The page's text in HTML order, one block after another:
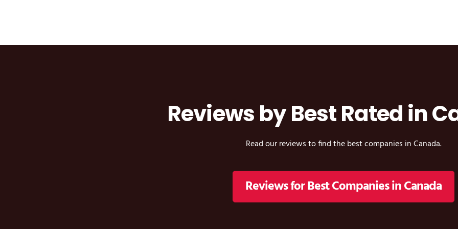
Reviews by Best Rated in
Read our reviews to find the best companies in Canada.
Reviews for Best Companies in Canada